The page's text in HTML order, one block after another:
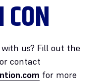
CON
us? Fill out the
or contact
for more